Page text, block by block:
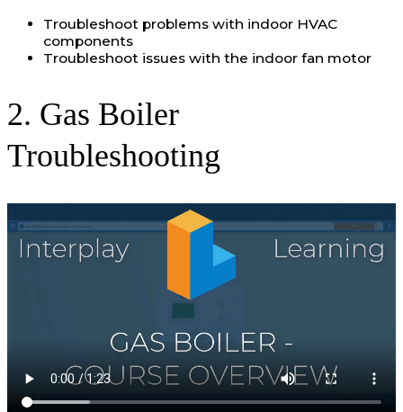
Troubleshoot problems with indoor HVAC
components
Troubleshoot issues with the indoor fan motor
2. Gas Boiler
Troubleshooting